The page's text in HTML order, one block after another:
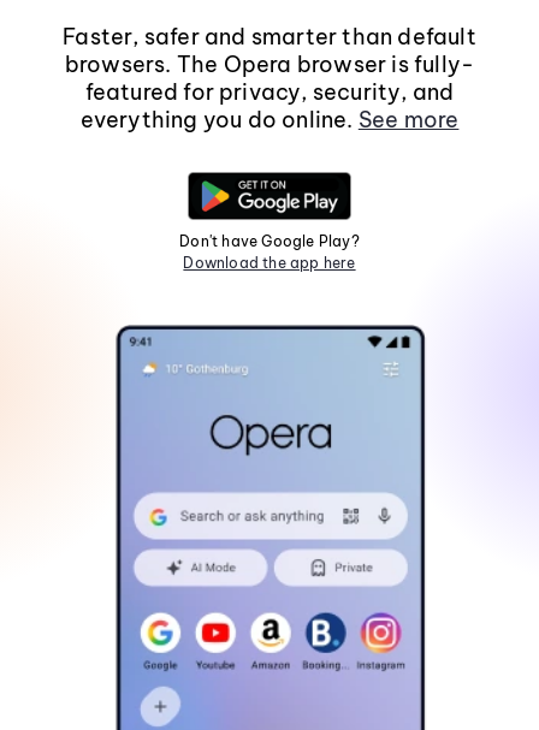
Faster, safer and smarter than default
browsers. The Opera browser is fully-
featured for privacy, security, and
everything you do online. See more
Don't have Google Play?
Download the app here